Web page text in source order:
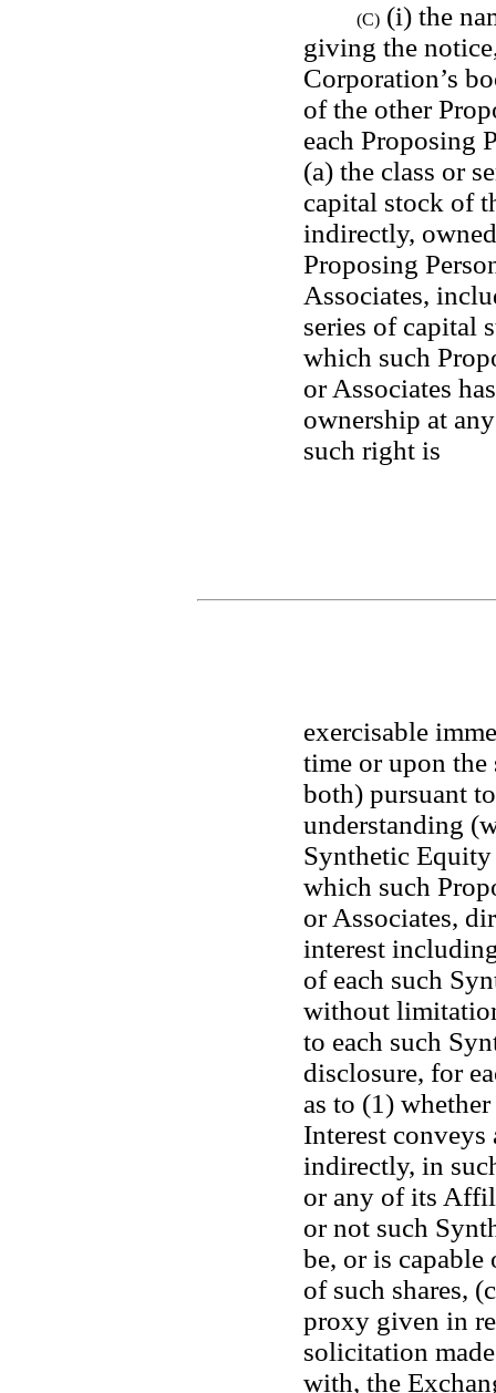
(C) (i) the
giving the
Corporation’s
of the other
each Proposing
(a) the class or
capital stock of
indirectly,
Proposing
Associates,
series of capital
which such
or Associates
ownership at
such right is
exercisable
time or upon
both) pursuant
understanding
Synthetic
which such
or Associates,
interest
of each such
without
to each such
disclosure, for
as to (1)
Interest
indirectly, in
or any of its
or not such
be, or is
of such shares,
proxy given in
solicitation
with, the